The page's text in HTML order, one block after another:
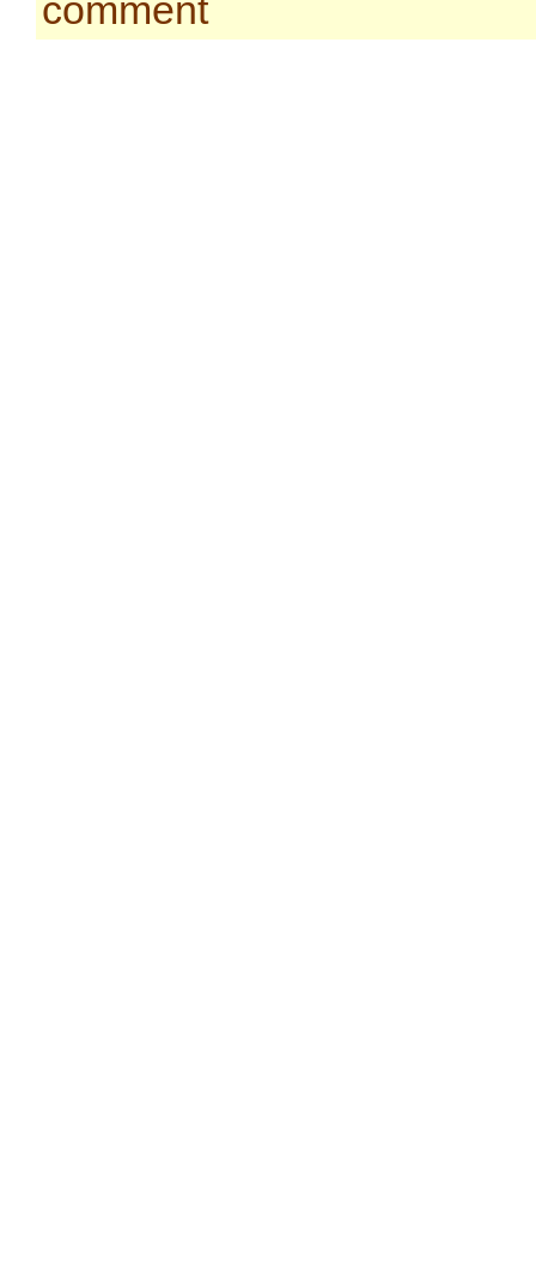
comment